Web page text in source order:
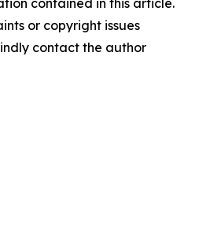
contained in this article.
or copyright issues
contact the author